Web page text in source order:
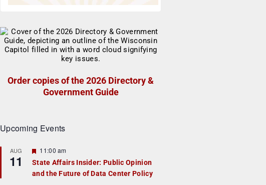
Order copies of the 2026 Directory &
Government Guide
Upcoming Events
AUG
11
F
a
t
11:00 am
State Affairs Insider: Public Opinion
and the Future of Data Center Policy